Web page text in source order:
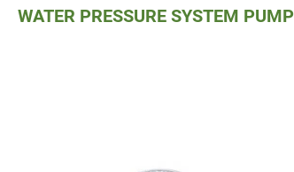
WATER PRESSURE SYSTEM PUMP